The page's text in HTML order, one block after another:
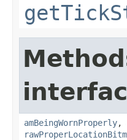
amBeingWornProperly,